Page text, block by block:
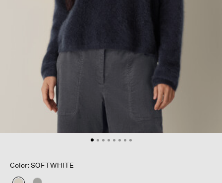
Color: SOFTWHITE